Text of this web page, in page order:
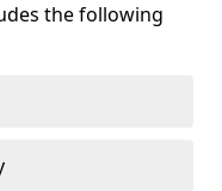
the following